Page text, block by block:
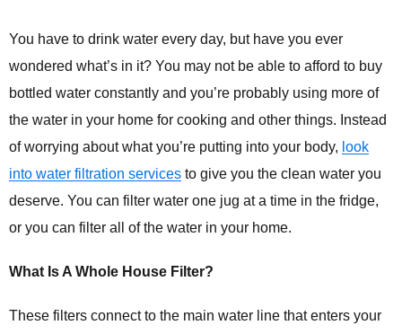
You have to drink water every day, but have you ever
wondered what’s in it? You may not be able to afford to buy
bottled water constantly and you’re probably using more of
the water in your home for cooking and other things. Instead
of worrying about what you’re putting into your body, look
into water filtration services to give you the clean water you
deserve. You can filter water one jug at a time in the fridge,
or you can filter all of the water in your home.
What Is A Whole House Filter?
These filters connect to the main water line that enters your